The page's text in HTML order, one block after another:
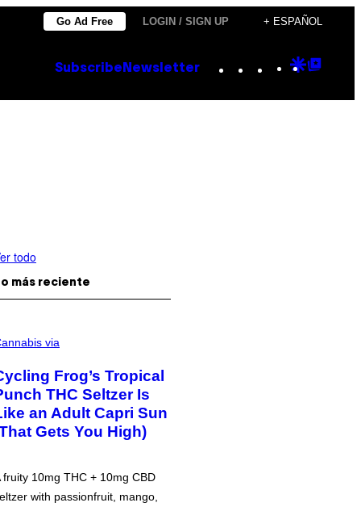
Go Ad Free LOGIN / SIGN UP + ESPAÑOL
Subscribe Newsletter Instagram
TikTok
YouTube
Google
todo
más reciente
via
Frog’s Tropical
THC Seltzer Is
an Adult Capri Sun
Gets You High)
fruity 10mg THC + 10mg CBD
with passionfruit, mango,